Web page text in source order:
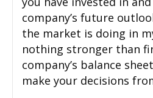
company’s future
the market is doing in
nothing stronger than
company’s balance
make your decisions